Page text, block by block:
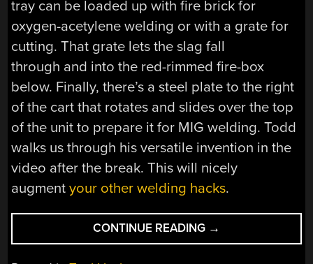
tray can be loaded up with fire brick for
oxygen-acetylene welding or with a grate for
cutting. That grate lets the slag fall
through and into the red-rimmed fire-box
below. Finally, there’s a steel plate to the right
of the cart that rotates and slides over the top
of the unit to prepare it for MIG welding. Todd
walks us through his versatile invention in the
video after the break. This will nicely
augmentyour other welding hacks.
CONTINUE READING “MULTI-
PURPOSE
→